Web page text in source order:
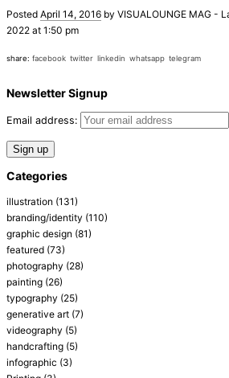
Posted April 14, 2016 by VISUALOUNGE MAG -
2022 at 1:50 pm
share: facebook twitter linkedin whatsapp telegram
Newsletter Signup
Email address:
Categories
illustration (131)
branding/identity (110)
graphic design (81)
featured (73)
photography (28)
painting (26)
typography (25)
generative art (7)
videography (5)
handcrafting (5)
infographic (3)